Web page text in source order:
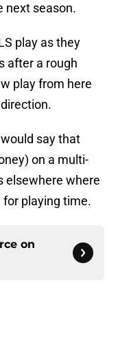
next season.
play as they
after a rough
play from here
say that
on a multi-
elsewhere where
playing time.
on